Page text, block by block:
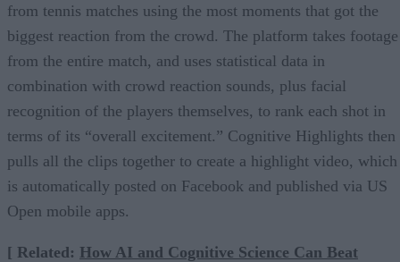
from tennis matches using the most moments that got the
biggest reaction from the crowd. The platform takes footage
from the entire match, and uses statistical data in
combination with crowd reaction sounds, plus facial
recognition of the players themselves, to rank each shot in
terms of its “overall excitement.” Cognitive Highlights then
pulls all the clips together to create a highlight video, which
is automatically posted on Facebook and published via US
Open mobile apps.
[ Related: How AI and Cognitive Science Can Beat